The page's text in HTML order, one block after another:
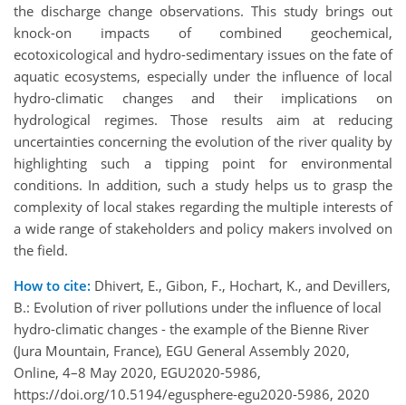
the discharge change observations. This study brings out
knock-on impacts of combined geochemical,
ecotoxicological and hydro-sedimentary issues on the fate of
aquatic ecosystems, especially under the influence of local
hydro-climatic changes and their implications on
hydrological regimes. Those results aim at reducing
uncertainties concerning the evolution of the river quality by
highlighting such a tipping point for environmental
conditions. In addition, such a study helps us to grasp the
complexity of local stakes regarding the multiple interests of
a wide range of stakeholders and policy makers involved on
the field.
How to cite: Dhivert, E., Gibon, F., Hochart, K., and Devillers,
B.: Evolution of river pollutions under the influence of local
hydro-climatic changes - the example of the Bienne River
(Jura Mountain, France), EGU General Assembly 2020,
Online, 4–8 May 2020, EGU2020-5986,
https://doi.org/10.5194/egusphere-egu2020-5986, 2020